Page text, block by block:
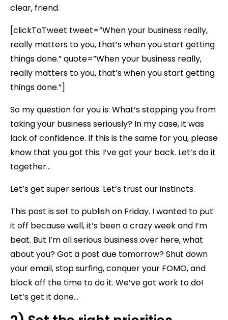
clear, friend.
[clickToTweet tweet=”When your business really,
really matters to you, that’s when you start getting
things done.” quote=”When your business really,
really matters to you, that’s when you start getting
things done.”]
So my question for you is: What’s stopping you from
taking your business seriously? In my case, it was
lack of confidence. If this is the same for you, please
know that you got this. I’ve got your back. Let’s do it
together…
Let’s get super serious. Let’s trust our instincts.
This post is set to publish on Friday. I wanted to put
it off because well, it’s been a crazy week and I’m
beat. But I’m all serious business over here, what
about you? Got a post due tomorrow? Shut down
your email, stop surfing, conquer your FOMO, and
block off the time to do it. We’ve got work to do!
Let’s get it done…